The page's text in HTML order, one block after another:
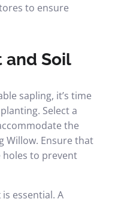
to ensure
and Soil
sapling, it’s time
Select a
the
Willow. Ensure that
to prevent
essential. A